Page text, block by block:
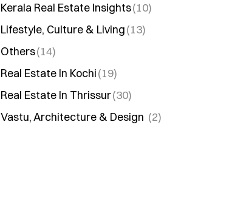
Kerala Real Estate Insights(10)
Lifestyle, Culture & Living(13)
Others(14)
Real Estate In Kochi(19)
Real Estate In Thrissur(30)
Vastu, Architecture & Design (2)